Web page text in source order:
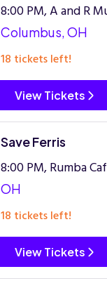
8:00 PM, A and R
Columbus, OH
18 tickets left!
View Tickets
Save Ferris
8:00 PM, Rumba
OH
18 tickets left!
View Tickets